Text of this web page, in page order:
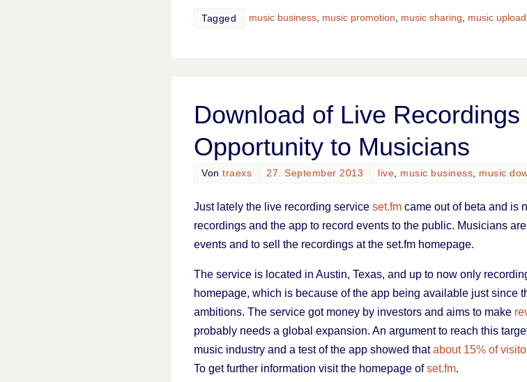
Tagged music business music promotion music sharing music upload
Download of Live
Opportunity to Musicians
Von traexs 27. September 2013 live, music business, music
Just lately the live recording service set.fm came out of beta and is
recordings and the app to record events to the public. Musicians
events and to sell the recordings at the set.fm homepage.
The service is located in Austin, Texas, and up to now only
homepage, which is because of the app being available just since
ambitions. The service got money by investors and aims to make
probably needs a global expansion. An argument to reach this
music industry and a test of the app showed thatabout 15% of
To get further information visit the homepage ofset.fm.